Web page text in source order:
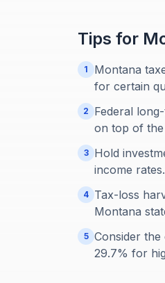
Tips for
1
Montana
for certain
2
Federal
on top of
3
Hold
income rates.
4 Tax-loss
Montana
5 Consider
29.7% for